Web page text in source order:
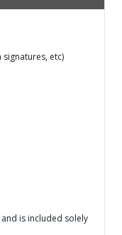
etc)
is included solely